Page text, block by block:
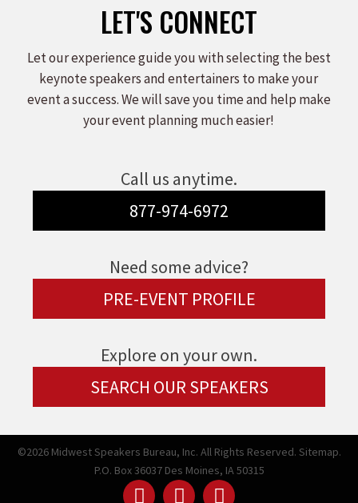
LET'S CONNECT
Let our experience guide you with selecting the best
keynote speakers and entertainers to make your
event a success. We will save you time and help make
your event planning much easier!
Call us anytime.
877-974-6972
Need some advice?
PRE-EVENT PROFILE
Explore on your own.
SEARCH OUR SPEAKERS
©2026 Midwest Speakers Bureau, Inc. All Rights Reserved. Sitemap.
P.O. Box 36037 Des Moines, IA 50315